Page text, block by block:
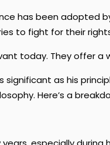
has been adopted
to fight for their
today. They offer
significant as his
Here’s a